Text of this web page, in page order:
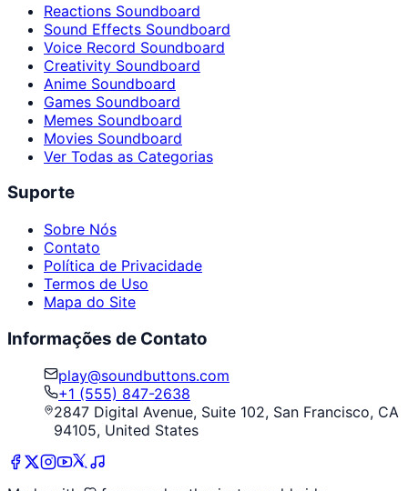
Reactions Soundboard
Sound Effects Soundboard
Voice Record Soundboard
Creativity Soundboard
Anime Soundboard
Games Soundboard
Memes Soundboard
Movies Soundboard
Ver Todas as Categorias
Suporte
Sobre Nós
Contato
Política de Privacidade
Termos de Uso
Mapa do Site
Informações de Contato
play@soundbuttons.com
+1 (555) 847-2638
2847 Digital Avenue, Suite 102, San Francisco, CA
94105, United States